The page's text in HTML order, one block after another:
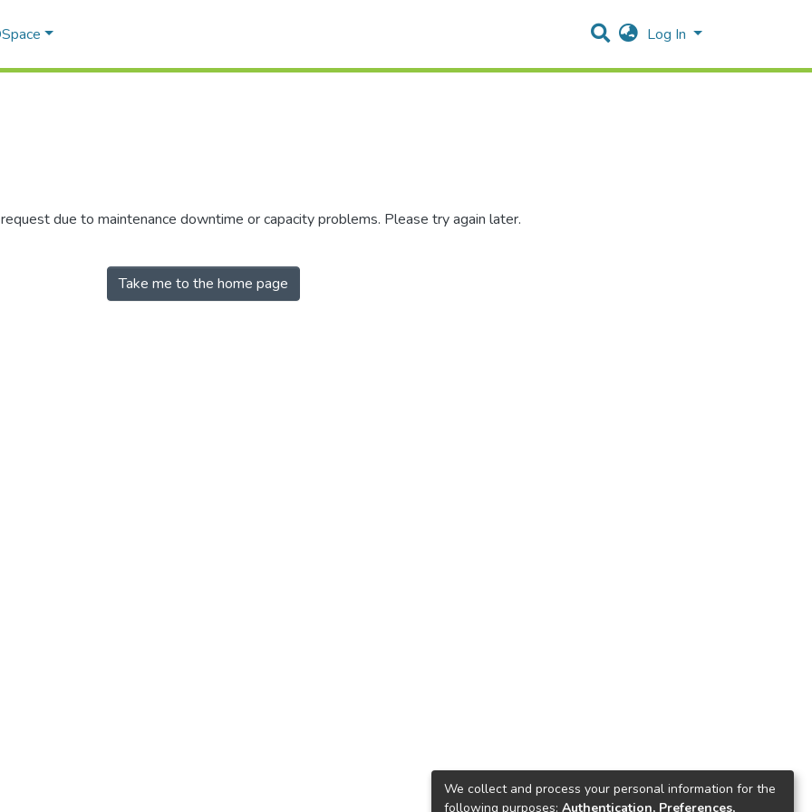
Log In
due to maintenance downtime or capacity problems. Please try again later.
Take me to the home page
We collect and process your personal information for the
following purposes: Authentication, Preferences,